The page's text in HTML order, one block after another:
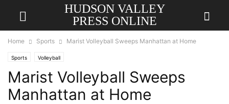
HUDSON VALLEY
PRESS ONLINE
Home Sports Marist Volleyball Sweeps Manhattan at Home
Sports Volleyball
Marist Volleyball Sweeps
Manhattan at Home